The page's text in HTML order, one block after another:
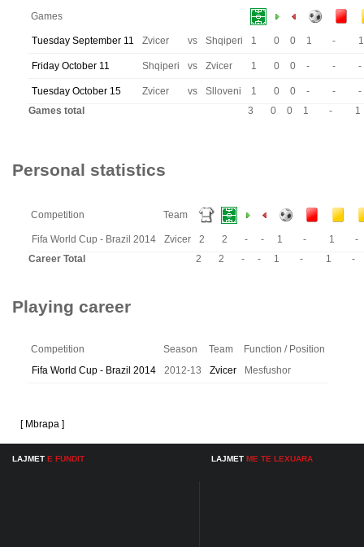
Games
Tuesday September 11 Zvicer vs Shqiperi 1 0 0 1 - 1
Friday October 11 Shqiperi vs Zvicer 1 0 0 - - -
Tuesday October 15 Zvicer vs Slloveni 1 0 0 - -
-
Games total
3 0 0 1 - 1
Personal statistics
Competition Team
Fifa World Cup - Brazil 2014 Zvicer 2 2 - - 1 - 1
-
Career Total
2 2 - - 1 - 1 -
Playing career
Competition Season Team
Function / Position
Fifa World Cup - Brazil 2014
2012-13 Zvicer Mesfushor
[ Mbrapa ]
LAJMET E FUNDIT LAJMET ME TE LEXUARA